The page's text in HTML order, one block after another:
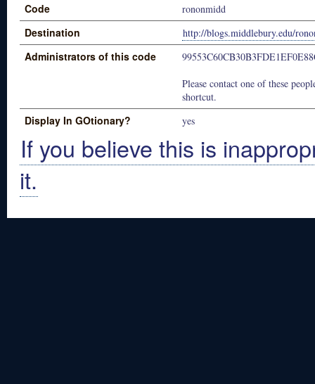
Code rononmidd
Destination http://blogs.middlebury.edu/
Administrators of this code
Please contact one of these
shortcut.
Display In GOtionary? yes
If you believe this is
it.